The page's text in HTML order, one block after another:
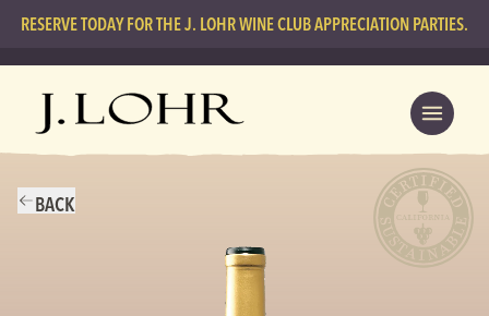
RESERVE TODAY FOR THE J. LOHR WINE CLUB APPRECIATION PARTIES.
BACK